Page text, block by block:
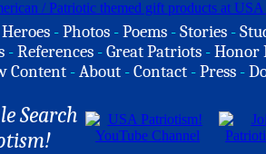
Heroes -Photos -Poems -Stories -
-References -Great Patriots -Honor
Content -About -Contact -Press -
Search